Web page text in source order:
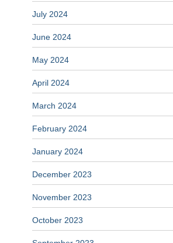
July 2024
June 2024
May 2024
April 2024
March 2024
February 2024
January 2024
December 2023
November 2023
October 2023